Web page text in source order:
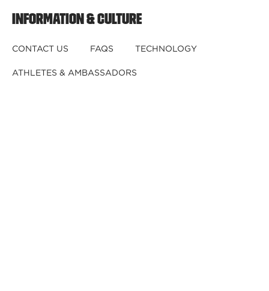
INFORMATION & CULTURE
CONTACT US FAQS TECHNOLOGY
ATHLETES & AMBASSADORS